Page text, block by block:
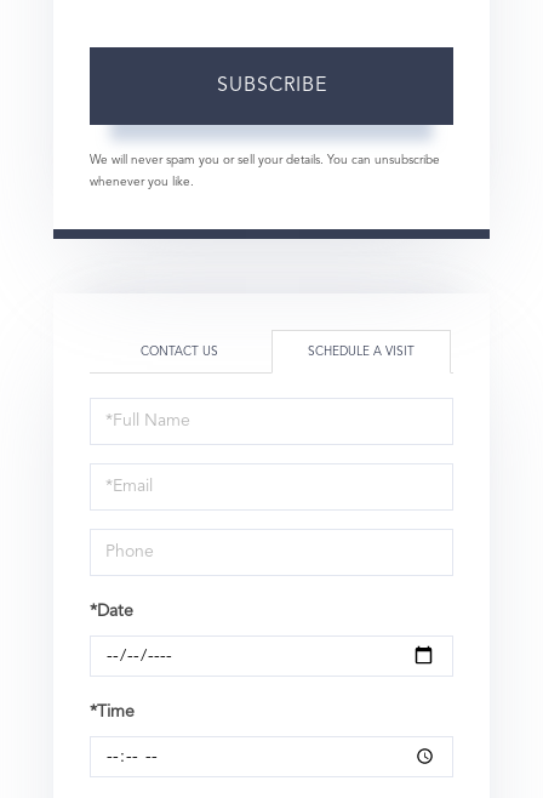
SUBSCRIBE
We will never spam you or sell your details. You can unsubscribe
whenever you like.
CONTACT US SCHEDULE A VISIT
Schedule
a
Visit
*Date
*Time